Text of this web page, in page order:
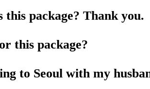
this package? Thank you.
this package?
to Seoul with my